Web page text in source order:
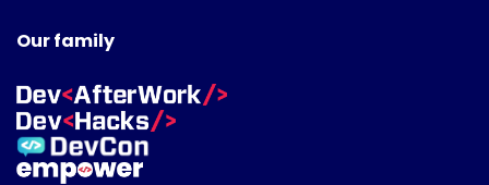
Our family